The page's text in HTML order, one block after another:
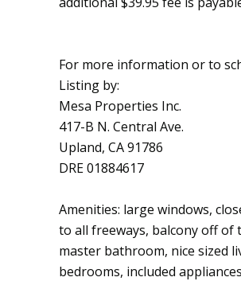
For more information or to
Listing by:
Mesa Properties Inc.
417-B N. Central Ave.
Upland, CA 91786
DRE 01884617
Amenities: large windows,
to all freeways, balcony off of
master bathroom, nice sized
bedrooms, included